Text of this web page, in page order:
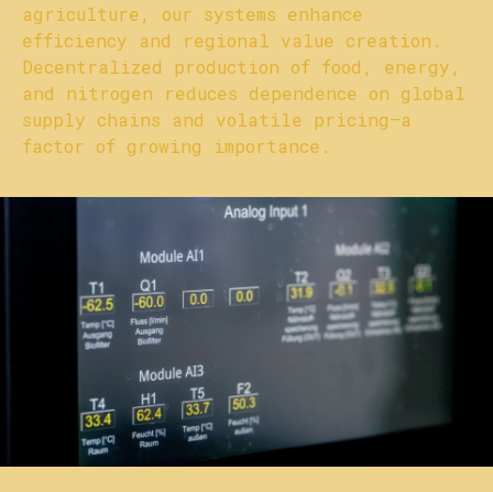
agriculture, our systems enhance
efficiency and regional value creation.
Decentralized production of food, energy,
and nitrogen reduces dependence on global
supply chains and volatile pricing—a
factor of growing importance.